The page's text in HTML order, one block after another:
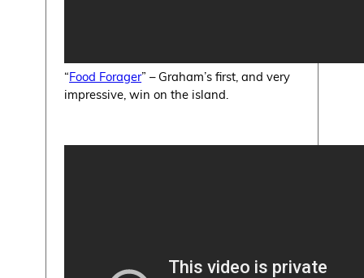
“Food Forager” – Graham’s first, and very
impressive, win on the island.